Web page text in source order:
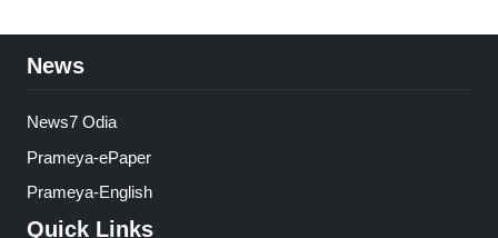
News
News7 Odia
Prameya-ePaper
Prameya-English
Quick Links